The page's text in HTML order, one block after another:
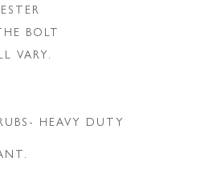
BOLT
VARY.
HEAVY DUTY